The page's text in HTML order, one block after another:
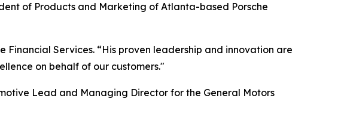
of Products and Marketing of Atlanta-based Porsche
Services. “His proven leadership and innovation are
on behalf of our customers."
Lead and Managing Director for the General Motors